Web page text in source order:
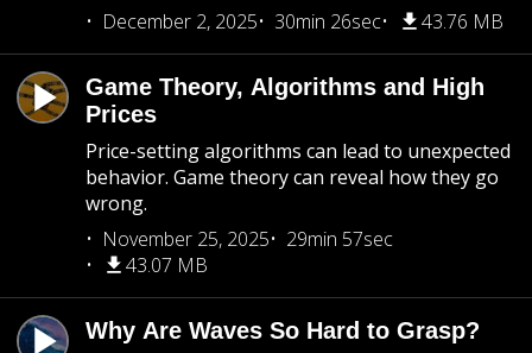
December 2, 2025
30min 26sec 43.76 MB
Game Theory, Algorithms and High
Prices
Price-setting algorithms can lead to unexpected
behavior. Game theory can reveal how they go
wrong.
November 25, 2025
29min 57sec
43.07 MB
Why Are Waves So Hard to Grasp?